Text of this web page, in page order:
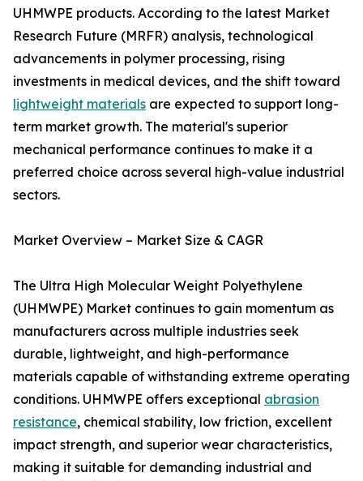
UHMWPE products. According to the latest Market
Research Future (MRFR) analysis, technological
advancements in polymer processing, rising
investments in medical devices, and the shift toward
lightweight materials are expected to support long-
term market growth. The material's superior
mechanical performance continues to make it a
preferred choice across several high-value industrial
sectors.
Market Overview – Market Size & CAGR
The Ultra High Molecular Weight Polyethylene
(UHMWPE) Market continues to gain momentum as
manufacturers across multiple industries seek
durable, lightweight, and high-performance
materials capable of withstanding extreme operating
conditions. UHMWPE offers exceptional abrasion
resistance, chemical stability, low friction, excellent
impact strength, and superior wear characteristics,
making it suitable for demanding industrial and